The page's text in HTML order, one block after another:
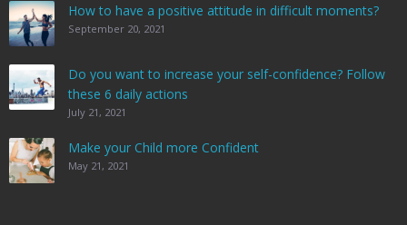
How to have a positive attitude in difficult moments?
September 20, 2021
Do you want to increase your self-confidence? Follow
these 6 daily actions
July 21, 2021
Make your Child more Confident
May 21, 2021